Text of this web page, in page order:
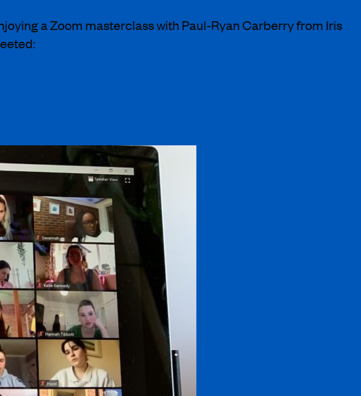
a Zoom masterclass with Paul-Ryan Carberry from Iris